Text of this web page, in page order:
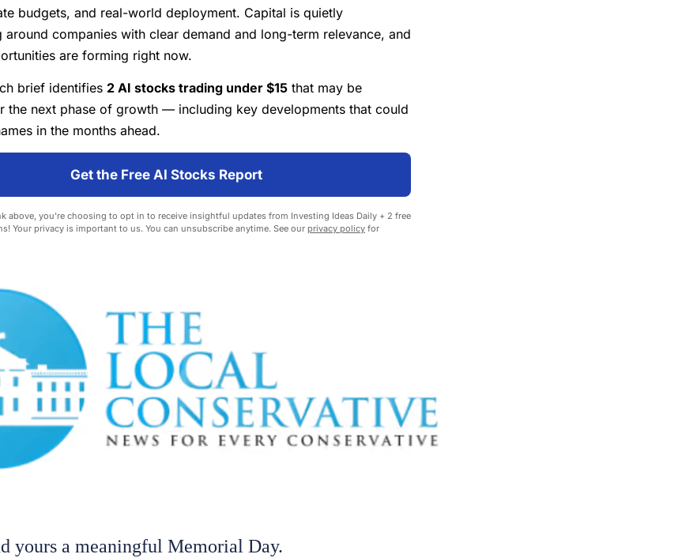
budgets, and real-world deployment. Capital is quietly
around companies with clear demand and long-term relevance, and
are forming right now.
brief identifies 2 AI stocks trading under $15 that may be
the next phase of growth — including key developments that could
in the months ahead.
Get the Free AI Stocks Report
above, you're choosing to opt in to receive insightful updates from Investing Ideas Daily + 2 free
Your privacy is important to us. You can unsubscribe anytime. See our privacy policy for
yours a meaningful Memorial Day.